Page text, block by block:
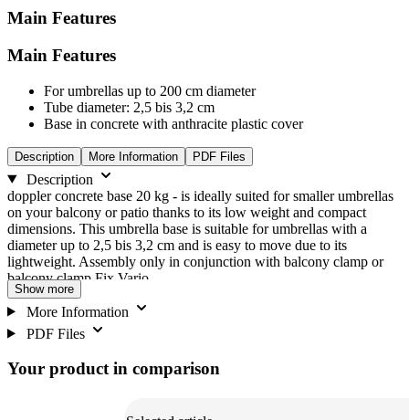
Main Features
Main Features
For umbrellas up to 200 cm diameter
Tube diameter: 2,5 bis 3,2 cm
Base in concrete with anthracite plastic cover
Description More Information PDF Files
Description
doppler concrete base 20 kg - is ideally suited for smaller umbrellas
on your balcony or patio thanks to its low weight and compact
dimensions. This umbrella base is suitable for umbrellas with a
diameter up to 2,5 bis 3,2 cm and is easy to move due to its
lightweight. Assembly only in conjunction with balcony clamp or
balcony clamp Fix Vario.
Show more
More Information
PDF Files
Your product in comparison